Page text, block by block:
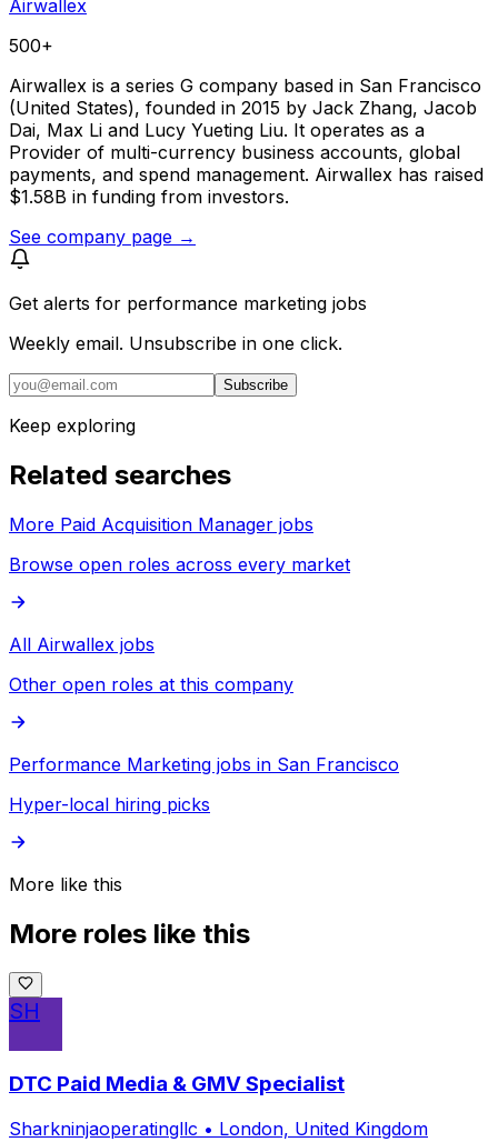
Airwallex
500+
Airwallex is a series G company based in San Francisco
(United States), founded in 2015 by Jack Zhang, Jacob
Dai, Max Li and Lucy Yueting Liu. It operates as a
Provider of multi-currency business accounts, global
payments, and spend management. Airwallex has raised
$1.58B in funding from investors.
See company page →
Get alerts for performance marketing jobs
Weekly email. Unsubscribe in one click.
Subscribe
Keep exploring
Related searches
More Paid Acquisition Manager jobs
Browse open roles across every market
All Airwallex jobs
Other open roles at this company
Performance Marketing jobs in San Francisco
Hyper-local hiring picks
More like this
More roles like this
SH
DTC Paid Media & GMV Specialist
Sharkninjaoperatingllc • London, United Kingdom